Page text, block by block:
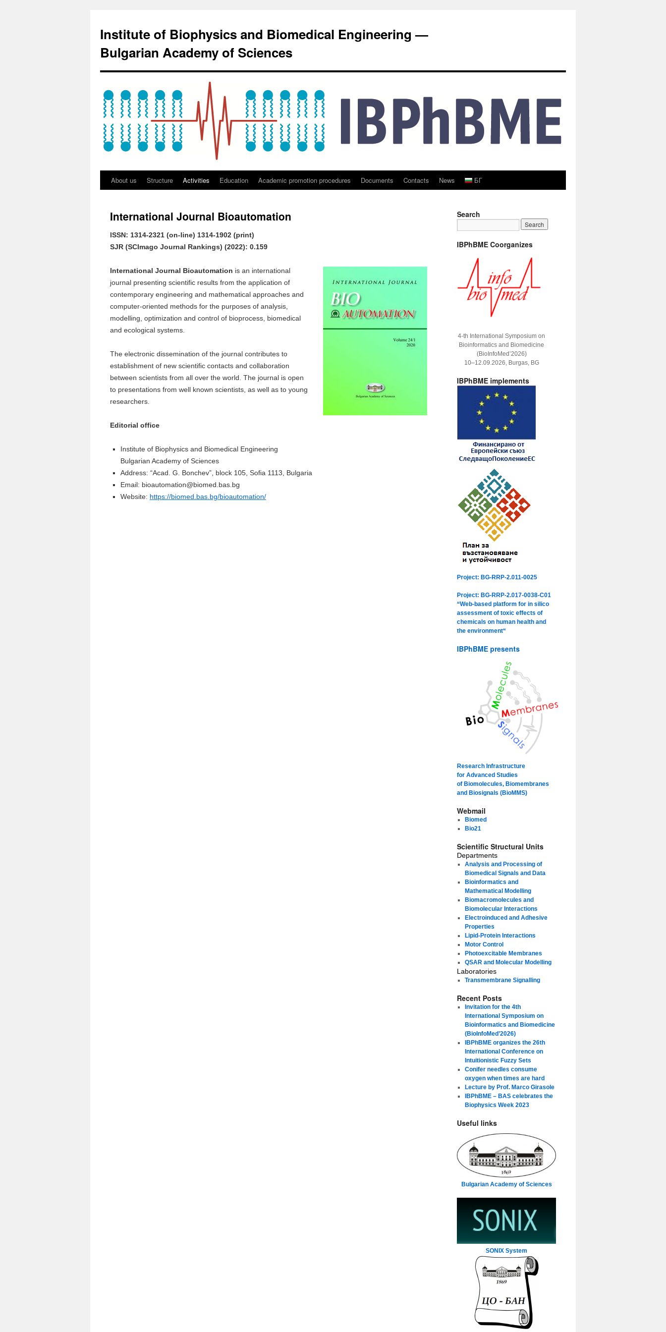
Institute of Biophysics and Biomedical Engineering —
Bulgarian Academy of Sciences
About us Structure Activities Education Academic promotion procedures Documents Contacts News БГ
International Journal Bioautomation
ISSN: 1314-2321 (on-line) 1314-1902 (print)
SJR (SCImago Journal Rankings) (2022): 0.159
International Journal Bioautomation is an international
journal presenting scientific results from the application of
contemporary engineering and mathematical approaches and
computer-oriented methods for the purposes of analysis,
modelling, optimization and control of bioprocess, biomedical
and ecological systems.
The electronic dissemination of the journal contributes to
establishment of new scientific contacts and collaboration
between scientists from all over the world. The journal is open
to presentations from well known scientists, as well as to young
researchers.
Editorial office
Institute of Biophysics and Biomedical Engineering
Bulgarian Academy of Sciences
Address: “Acad. G. Bonchev”, block 105, Sofia 1113, Bulgaria
Email: bioautomation@biomed.bas.bg
Website: https://biomed.bas.bg/bioautomation/
Search
IBPhBME Coorganizes
4-th International Symposium on
Bioinformatics and Biomedicine
(BioInfoMed’2026)
10–12.09.2026, Burgas, BG
IBPhBME implements
Project: BG-RRP-2.011-0025
Project: BG-RRP-2.017-0038-C01
“Web-based platform for in silico
assessment of toxic effects of
chemicals on human health and
the environment“
IBPhBME presents
Research Infrastructure
for Advanced Studies
of Biomolecules, Biomembranes
and Biosignals (BioMMS)
Webmail
Biomed
Bio21
Scientific Structural Units
Departments
Analysis and Processing of
Biomedical Signals and Data
Bioinformatics and
Mathematical Modelling
Biomacromolecules and
Biomolecular Interactions
Electroinduced and Adhesive
Properties
Lipid-Protein Interactions
Motor Control
Photoexcitable Membranes
QSAR and Molecular Modelling
Laboratories
Transmembrane Signalling
Recent Posts
Invitation for the 4th
International Symposium on
Bioinformatics and Biomedicine
(BioInfoMed’2026)
IBPhBME organizes the 26th
International Conference on
Intuitionistic Fuzzy Sets
Conifer needles consume
oxygen when times are hard
Lecture by Prof. Marco Girasole
IBPhBME – BAS celebrates the
Biophysics Week 2023
Useful links
Bulgarian Academy of Sciences
SONIX System